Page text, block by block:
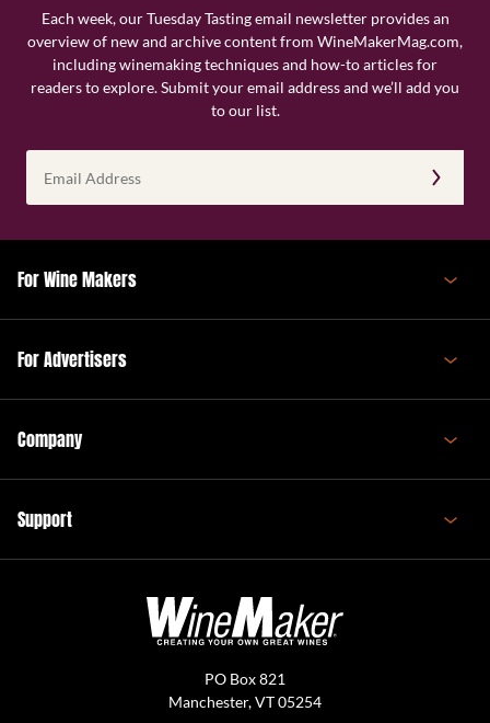
Each week, our Tuesday Tasting email newsletter provides an
overview of new and archive content from WineMakerMag.com,
including winemaking techniques and how-to articles for
readers to explore. Submit your email address and we’ll add you
to our list.
Address
(Required)
For Wine Makers
For Advertisers
Company
Support
PO Box 821
Manchester, VT 05254